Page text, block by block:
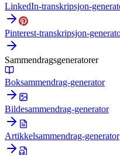
LinkedIn-transkripsjon-
Pinterest-transkripsjon-
Sammendragsgeneratorer
Boksammendrag-generator
Bildesammendrag-generator
Artikkelsammendrag-generator